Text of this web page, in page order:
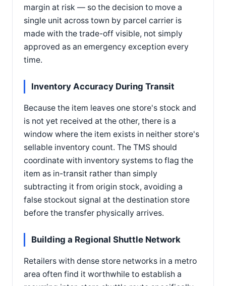
margin at risk — so the decision to move a
single unit across town by parcel carrier is
made with the trade-off visible, not simply
approved as an emergency exception every
time.
Inventory Accuracy During Transit
Because the item leaves one store's stock and
is not yet received at the other, there is a
window where the item exists in neither store's
sellable inventory count. The TMS should
coordinate with inventory systems to flag the
item as in-transit rather than simply
subtracting it from origin stock, avoiding a
false stockout signal at the destination store
before the transfer physically arrives.
Building a Regional Shuttle Network
Retailers with dense store networks in a metro
area often find it worthwhile to establish a